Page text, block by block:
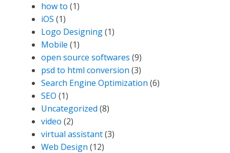
how to (1)
iOS (1)
Logo Designing(1)
Mobile (1)
open source softwares (9)
psd to html conversion (3)
Search Engine Optimization (6)
SEO (1)
Uncategorized (8)
video (2)
virtual assistant(3)
Web Design (12)